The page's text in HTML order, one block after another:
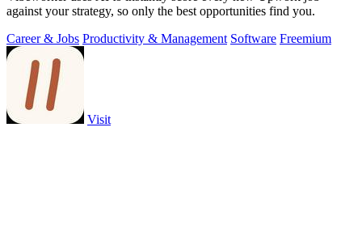
against your strategy, so only the best opportunities find you.
Career & Jobs Productivity & Management Software Freemium
Visit